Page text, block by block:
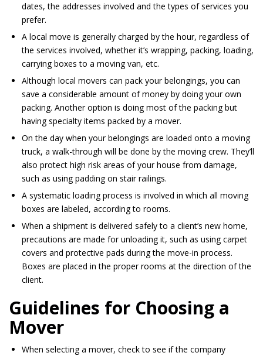
dates, the addresses involved and the types of services you
prefer.
A local move is generally charged by the hour, regardless of
the services involved, whether it’s wrapping, packing, loading,
carrying boxes to a moving van, etc.
Although local movers can pack your belongings, you can
save a considerable amount of money by doing your own
packing. Another option is doing most of the packing but
having specialty items packed by a mover.
On the day when your belongings are loaded onto a moving
truck, a walk-through will be done by the moving crew. They’ll
also protect high risk areas of your house from damage,
such as using padding on stair railings.
A systematic loading process is involved in which all moving
boxes are labeled, according to rooms.
When a shipment is delivered safely to a client’s new home,
precautions are made for unloading it, such as using carpet
covers and protective pads during the move-in process.
Boxes are placed in the proper rooms atthe direction ofthe
client.
Guidelines for Choosing a
Mover
When selecting a mover, check to see if the company